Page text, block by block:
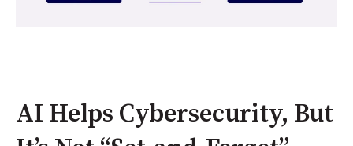
AI Helps Cybersecurity, But